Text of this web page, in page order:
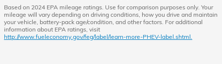
Based on 2024 EPA mileage ratings. Use for comparison purposes only. Your
mileage will vary depending on driving conditions, how you drive and maintain
your vehicle, battery-pack age/condition, and other factors. For additional
information about EPA ratings, visit
http://www.fueleconomy.gov/feg/label/learn-more-PHEV-label.shtml.